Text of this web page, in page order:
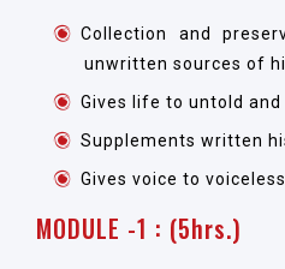
Collection and
unwritten sources of
Gives life to untold
Supplements written
Gives voice to voiceless.
MODULE -1 : (5hrs.)